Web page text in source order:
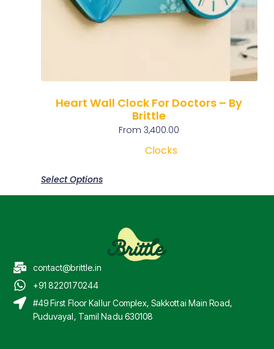
Heart Wall Clock For Doctors – By
Brittle
From3,400.00
Clocks
Select Options
contact@brittle.in
+91 8220170244
#49 First Floor Kallur Complex, Sakkottai Main Road,
Puduvayal, Tamil Nadu 630108